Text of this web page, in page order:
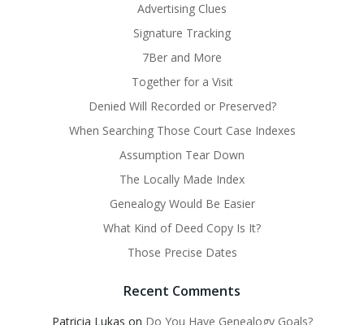
Advertising Clues
Signature Tracking
7Ber and More
Together for a Visit
Denied Will Recorded or Preserved?
When Searching Those Court Case Indexes
Assumption Tear Down
The Locally Made Index
Genealogy Would Be Easier
What Kind of Deed Copy Is It?
Those Precise Dates
Recent Comments
Patricia Lukas on Do You Have Genealogy Goals?